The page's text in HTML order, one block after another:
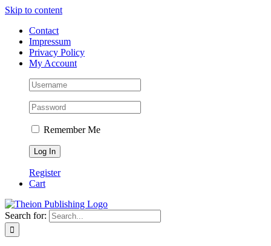
Skip to content
Contact
Impressum
Privacy Policy
My Account
Remember Me
Register
Cart
Search for: